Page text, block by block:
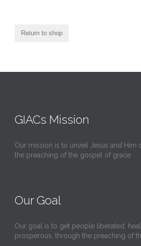
Return to shop
GIACs Mission
Our mission is to unveil Jesus and Him
the preaching of the gospel of grace
Our Goal
Our goal is to get people liberated,
prosperous, through the preaching of